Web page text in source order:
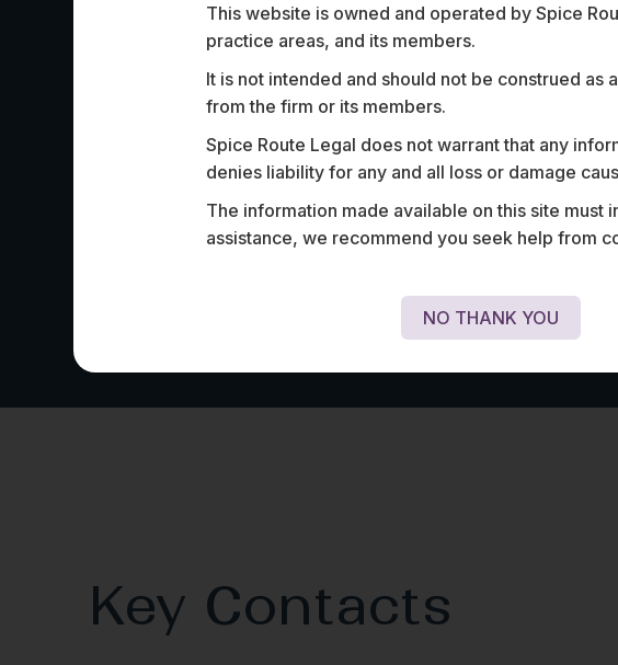
Advised a prominent identity verification portal on
partnering with several major insurance players in
such as IFFCO Tokyo, Royal Sundaram, Edelweiss,
several others, to enable seamless access to vehicle
insurance.
Key Contacts
This website is owned and operated by Spice
practice areas, and its members.
It is not intended and should not be construed
from the firm or its members.
Spice Route Legal does not warrant that any
denies liability for any and all loss or damage
The information made available on this site
assistance, we recommend you seek help from
NO THANK YOU